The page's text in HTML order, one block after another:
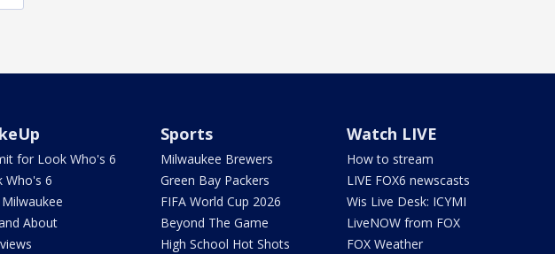
for Look Who's 6
Who's 6
Milwaukee
About
Sports
Milwaukee Brewers
Green Bay Packers
FIFA World Cup 2026
Beyond The Game
High School Hot Shots
Watch LIVE
How to stream
LIVE FOX6 newscasts
Wis Live Desk: ICYMI
LiveNOW from FOX
FOX Weather